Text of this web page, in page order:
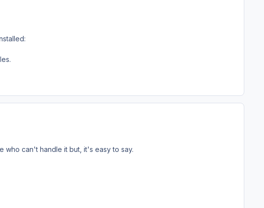
who can't handle it but, it's easy to say.